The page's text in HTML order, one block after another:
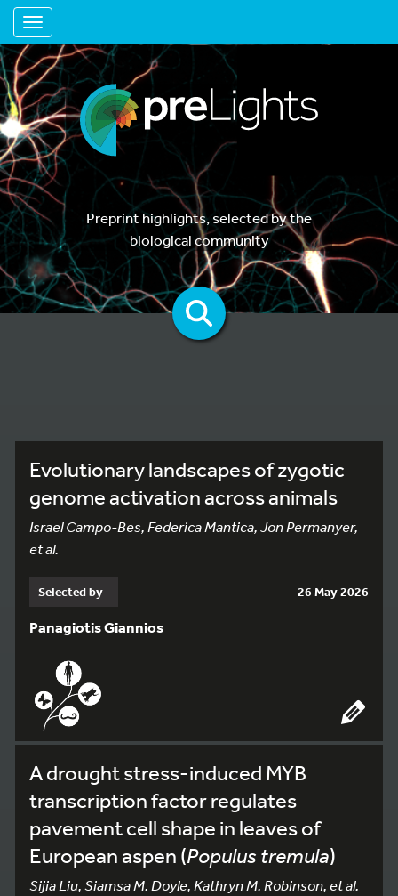
Toggle navigation
Preprint highlights, selected by the
biological community
Evolutionary landscapes of zygotic
genome activation across animals
Israel Campo-Bes, Federica Mantica, Jon Permanyer,
et al.
Selected by 26 May 2026
Panagiotis Giannios
A drought stress-induced MYB
transcription factor regulates
pavement cell shape in leaves of
European aspen (Populus tremula)
Sijia Liu, Siamsa M. Doyle, Kathryn M. Robinson, et al.